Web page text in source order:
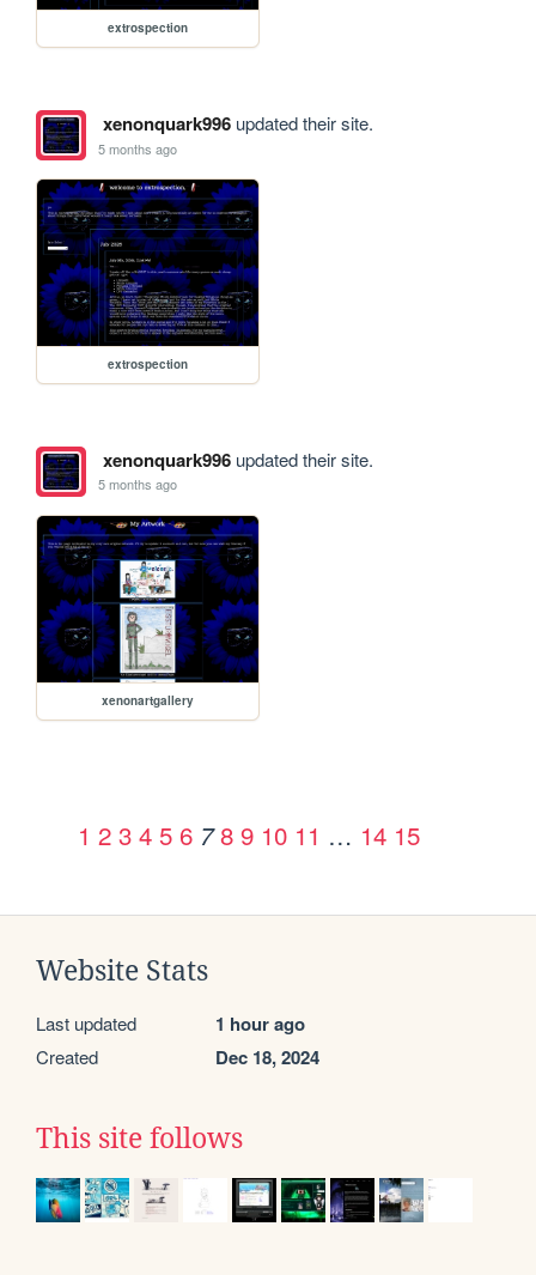
extrospection
xenonquark996updated their site.
5 months ago
extrospection
xenonquark996updated their site.
5 months ago
xenonartgallery
1 2 3 4 5 6 7 8 9 10 11 … 14 15
Website Stats
Last updated 1 hour ago
Created Dec 18, 2024
This site follows